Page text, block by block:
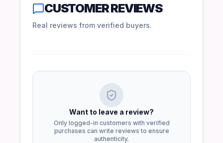
CUSTOMER REVIEWS
Real reviews from verified buyers.
Want to leave a review?
Only logged-in customers with verified
purchases can write reviews to ensure
authenticity.